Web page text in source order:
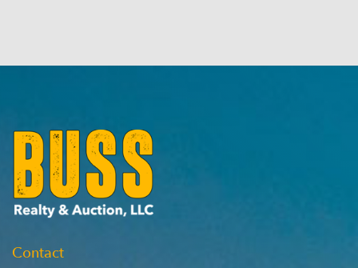
Contact